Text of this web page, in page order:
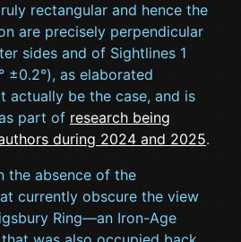
rectangular and hence the
are precisely perpendicular
sides and of Sightlines 1
±0.2°), as elaborated
actually be the case, and is
part of research being
during 2024 and 2025.
the absence of the
currently obscure the view
Ring—an Iron-Age